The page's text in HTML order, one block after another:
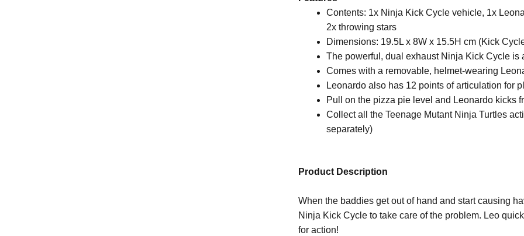
Contents: 1x Ninja Kick Cycle vehicle, 1x
2x throwing stars
Dimensions: 19.5L x 8W x 15.5H cm (Kick
The powerful, dual exhaust Ninja Kick Cycle is
Comes with a removable, helmet-wearing
Leonardo also has 12 points of articulation for
Pull on the pizza pie level and Leonardo kicks
Collect all the Teenage Mutant Ninja Turtles
separately)
Product Description
When the baddies get out of hand and start causing
Ninja Kick Cycle to take care of the problem. Leo
for action!